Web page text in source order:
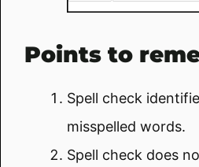
Points to
Spell check
misspelled words.
Spell check does